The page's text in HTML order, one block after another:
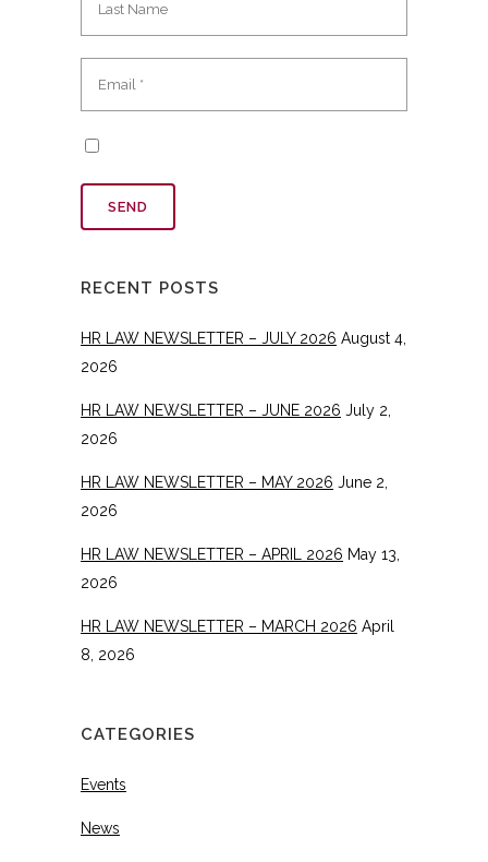
RECENT POSTS
HR LAW NEWSLETTER – JULY 2026 August 4,
2026
HR LAW NEWSLETTER – JUNE 2026 July 2,
2026
HR LAW NEWSLETTER – MAY 2026 June 2,
2026
HR LAW NEWSLETTER – APRIL 2026 May 13,
2026
HR LAW NEWSLETTER – MARCH 2026 April
8, 2026
CATEGORIES
Events
News